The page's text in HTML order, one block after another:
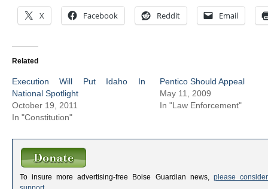
X Facebook Reddit Email
Related
Execution Will Put Idaho In
National Spotlight
October 19, 2011
In "Constitution"
Pentico Should Appeal
May 11, 2009
In "Law Enforcement"
To insure more advertising-free Boise Guardian news, please